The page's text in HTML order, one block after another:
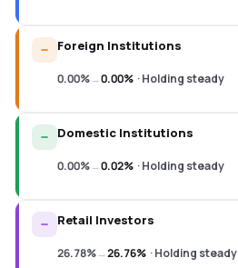
Foreign Institutions
0.00%→0.00% ·Holding steady
Domestic Institutions
0.00%→0.02% ·Holding steady
Retail Investors
26.78%→26.76% ·Holding steady